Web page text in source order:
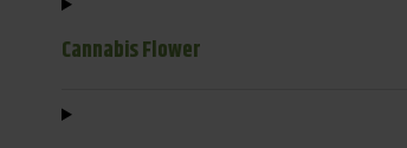
Cannabis Flower